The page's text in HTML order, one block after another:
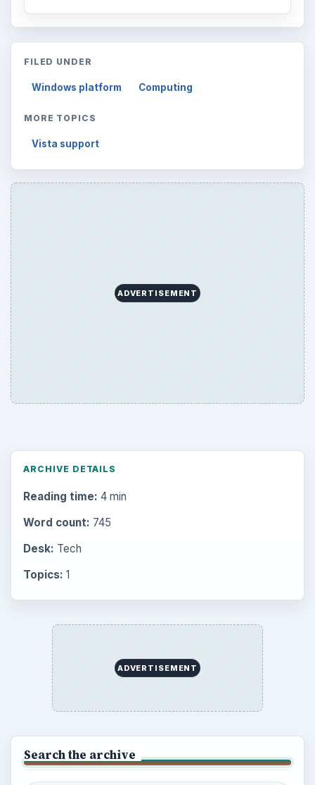
FILED UNDER
Windows platform Computing
MORE TOPICS
Vista support
ADVERTISEMENT
ARCHIVE DETAILS
Reading time: 4 min
Word count: 745
Desk: Tech
Topics: 1
ADVERTISEMENT
Search the archive